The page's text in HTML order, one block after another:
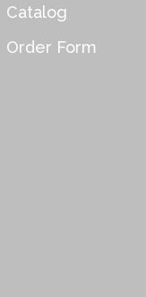
Catalog
Order Form